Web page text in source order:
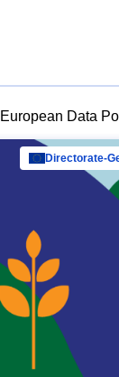
Data
Directorate-